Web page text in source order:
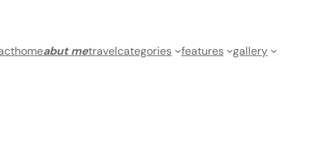
homeabut metravelcategories features gallery